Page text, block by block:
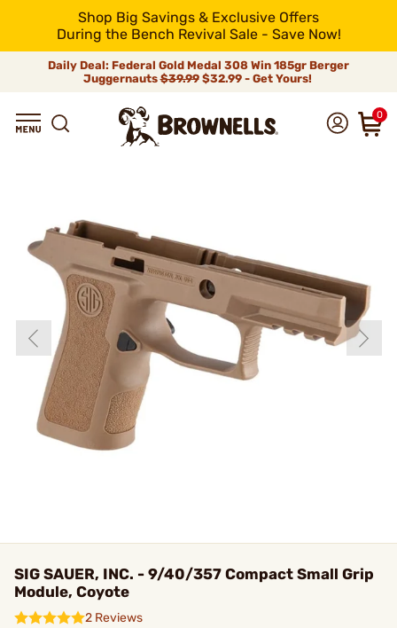
Shop Big Savings & Exclusive Offers
During the Bench Revival Sale - Save Now!
Daily Deal: Federal Gold Medal 308 Win 185gr Berger
Juggernauts$39.99$32.99 - Get Yours!
0
SIG SAUER, INC. - 9/40/357 Compact Small Grip
Module, Coyote
2 Reviews